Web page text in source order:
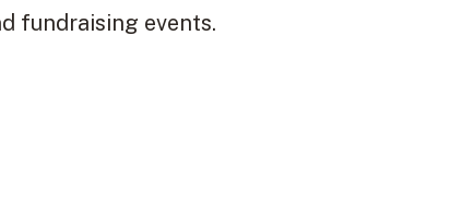
fundraising events.